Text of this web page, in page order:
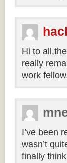
Hi to
really
work
I’ve been
wasn’t
finally